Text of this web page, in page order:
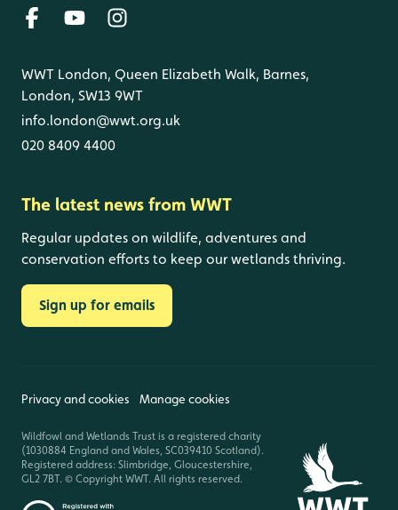
WWT London, Queen Elizabeth Walk, Barnes,
London, SW13 9WT
info.london@wwt.org.uk
020 8409 4400
The latest news from WWT
Regular updates on wildlife, adventures and
conservation efforts to keep our wetlands thriving.
Sign up for emails
Privacy and cookies Manage cookies
Wildfowl and Wetlands Trust is a registered charity
(1030884 England and Wales, SC039410 Scotland).
Registered address: Slimbridge, Gloucestershire,
GL2 7BT. © Copyright WWT. All rights reserved.